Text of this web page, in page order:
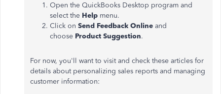
Open the QuickBooks Desktop program and
select the Help menu.
Click on Send Feedback Online and
choose Product Suggestion.
For now, you'll want to visit and check these articles for
details about personalizing sales reports and managing
customer information: